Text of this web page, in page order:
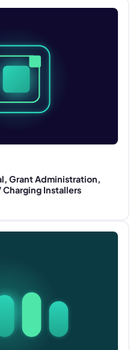
Grant Administration,
Charging Installers